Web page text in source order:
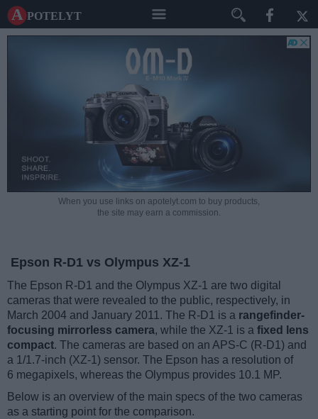
A potelyt
When you use links on apotelyt.com to buy products,
the site may earn a commission.
Epson R-D1 vs Olympus XZ-1
The Epson R-D1 and the Olympus XZ-1 are two digital
cameras that were revealed to the public, respectively, in
March 2004 and January 2011. The R-D1 is a rangefinder-
focusing mirrorless camera, while the XZ-1 is a fixed lens
compact. The cameras are based on an APS-C (R-D1) and
a 1/1.7-inch (XZ-1) sensor. The Epson has a resolution of
6 megapixels, whereas the Olympus provides 10.1 MP.
Below is an overview of the main specs of the two cameras
as a starting point for the comparison.